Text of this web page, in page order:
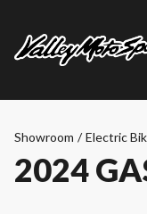
Showroom / Electric
2024